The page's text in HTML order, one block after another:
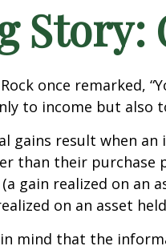
Story:
once remarked,
to income but also
gains result when
than their purchase
(a gain realized on an
on an asset
in mind that the